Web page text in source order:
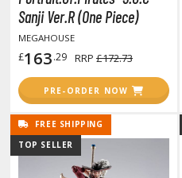
Display Effects
Items
/ Capsule Toys
(Special/Individual Items)
Puzzles
Sanji Ver.R (One Piece)
MEGAHOUSE
£163.29 RRP £172.73
PRE-ORDER NOW
FREE SHIPPING
TOP SELLER